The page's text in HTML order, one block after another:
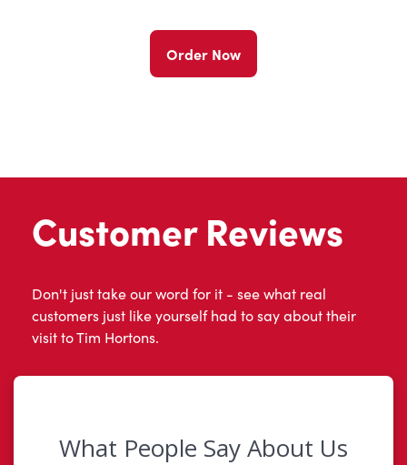
Order Now
Customer Reviews
Don't just take our word for it - see what real
customers just like yourself had to say about their
visit to Tim Hortons.